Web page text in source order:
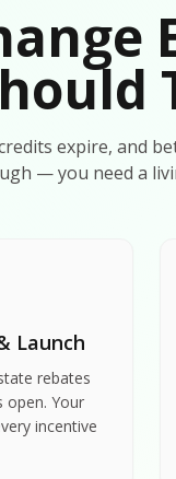
expire, and
— you need a
Launch
rebates
open. Your
incentive